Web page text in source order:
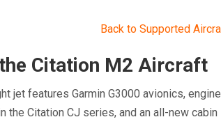
Back to Supported
Citation M2 Aircraft
jet features Garmin G3000 avionics,
the Citation CJ series, and an all-new cabin